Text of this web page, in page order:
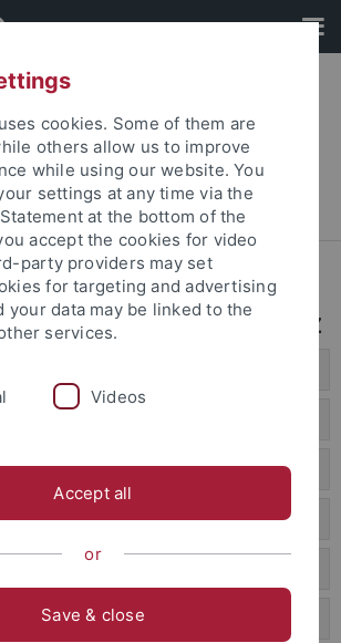
... Seminar A - Z
Seminar Tübingen von A - Z
cookies. Some of them are
others allow us to improve
while using our website. You
settings at any time via the
at the bottom of the
accept the cookies for video
party providers may set
for targeting and advertising
your data may be linked to the
services.
Videos
Accept all
or
Save & close